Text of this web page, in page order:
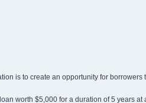
is to create an opportunity for
worth $5,000 for a duration of 5 years